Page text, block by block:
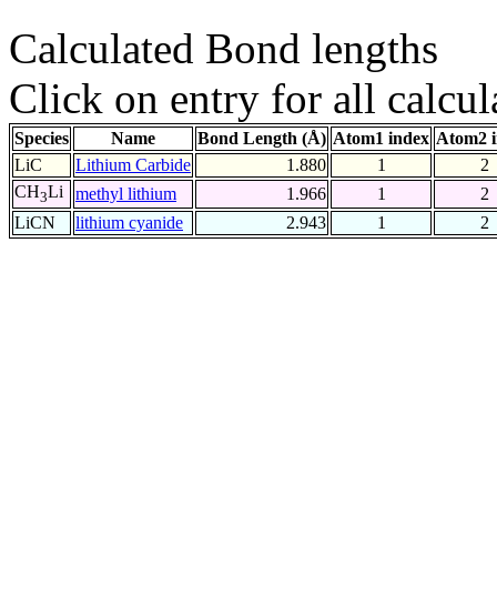
Calculated Bond lengths
Click on entry for all
Species Name Bond Length (Å) Atom1 index Atom2
LiC
Lithium Carbide 1.880 1
2
CH3Li methyl lithium 1.966 1
2
LiCN
lithium cyanide 2.943 1 2